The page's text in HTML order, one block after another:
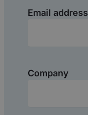
Email address
Company